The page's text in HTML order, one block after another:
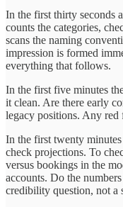
In the first thirty seconds
counts the categories,
scans the naming
impression is formed
everything that follows.
In the first five minutes
it clean. Are there early
legacy positions. Any red
In the first twenty
check projections. To
versus bookings in the
accounts. Do the
credibility question, not a